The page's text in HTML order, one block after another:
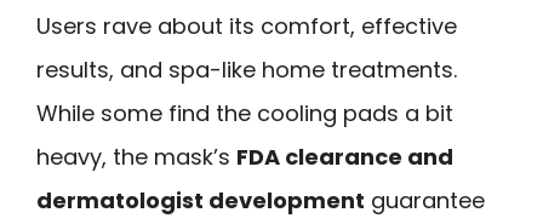
Users rave about its comfort, effective
results, and spa-like home treatments.
While some find the cooling pads a bit
heavy, the mask’s FDA clearance and
dermatologist development guarantee